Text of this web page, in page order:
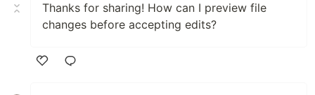
Thanks for sharing! How can I preview file
changes before accepting edits?